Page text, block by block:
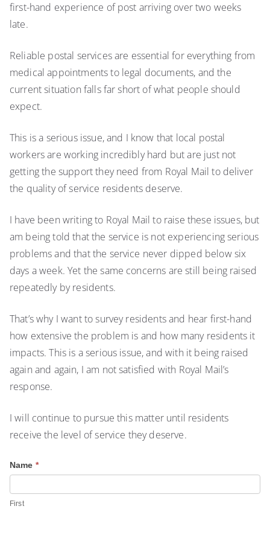
first-hand experience of post arriving over two weeks
late.
Reliable postal services are essential for everything from
medical appointments to legal documents, and the
current situation falls far short of what people should
expect.
This is a serious issue, and I know that local postal
workers are working incredibly hard but are just not
getting the support they need from Royal Mail to deliver
the quality of service residents deserve.
I have been writing to Royal Mail to raise these issues, but
am being told that the service is not experiencing serious
problems and that the service never dipped below six
days a week. Yet the same concerns are still being raised
repeatedly by residents.
That’s why I want to survey residents and hear first-hand
how extensive the problem is and how many residents it
impacts. This is a serious issue, and with it being raised
again and again, I am not satisfied with Royal Mail’s
response.
I will continue to pursue this matter until residents
receive the level of service they deserve.
R
y
Name *
First